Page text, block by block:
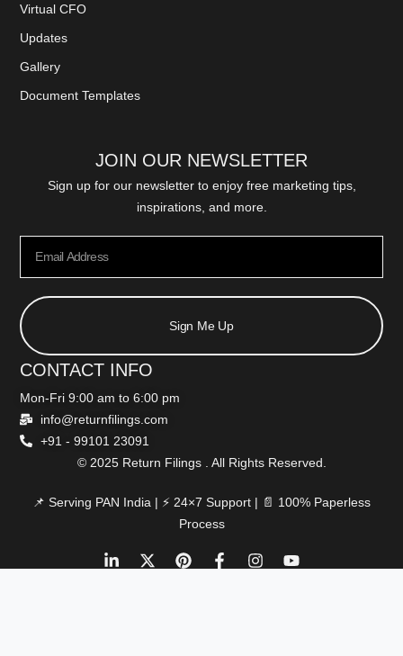
Virtual CFO
Updates
Gallery
Document Templates
JOIN OUR NEWSLETTER
Sign up for our newsletter to enjoy free marketing tips,
inspirations, and more.
Sign Me Up
CONTACT INFO
Mon-Fri 9:00 am to 6:00 pm
info@returnfilings.com
+91 - 99101 23091
© 2025 Return Filings . All Rights Reserved.
📌 Serving PAN India | ⚡ 24×7 Support | 📄 100% Paperless
Process